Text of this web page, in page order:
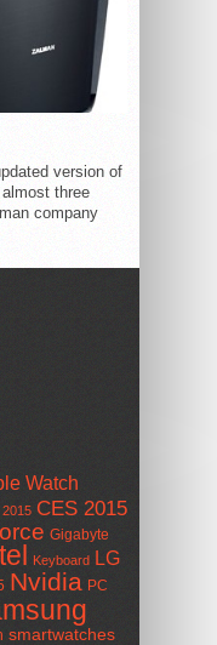
version of
three
company
Watch
CES 2015
Gigabyte
Keyboard LG
Nvidia PC
smartwatches